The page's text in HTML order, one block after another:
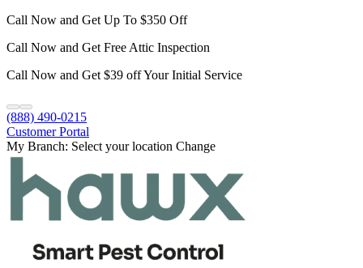
Call Now and Get Up To $350 Off
Call Now and Get Free Attic Inspection
Call Now and Get $39 off Your Initial Service
(888) 490-0215
Customer Portal
My Branch: Select your location Change